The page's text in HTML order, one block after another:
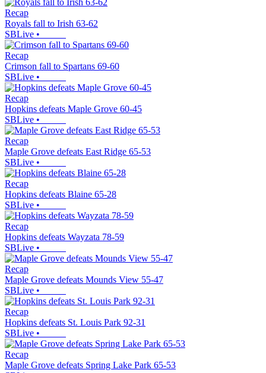
Recap
Royals fall to Irish 63-62
SBLive •
Recap
Crimson fall to Spartans 69-60
SBLive •
Recap
Hopkins defeats Maple Grove 60-45
SBLive •
Recap
Maple Grove defeats East Ridge 65-53
SBLive •
Recap
Hopkins defeats Blaine 65-28
SBLive •
Recap
Hopkins defeats Wayzata 78-59
SBLive •
Recap
Maple Grove defeats Mounds View 55-47
SBLive •
Recap
Hopkins defeats St. Louis Park 92-31
SBLive •
Recap
Maple Grove defeats Spring Lake Park 65-53